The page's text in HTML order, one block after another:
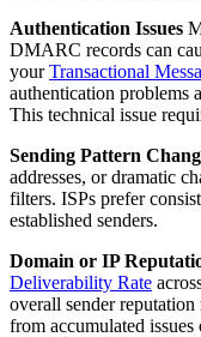
Authentication Issues
DMARC records can
yourTransactional
authentication problems
This technical issue
Sending Pattern
addresses, or dramatic
filters. ISPs prefer
established senders.
Domain or IP
Deliverability Rate
overall sender
from accumulated issues